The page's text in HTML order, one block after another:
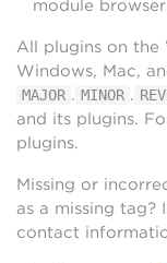
module
All plugins on the
Windows, Mac,
MAJOR . MINOR .
and its plugins.
plugins.
Missing or
as a missing tag?
contact